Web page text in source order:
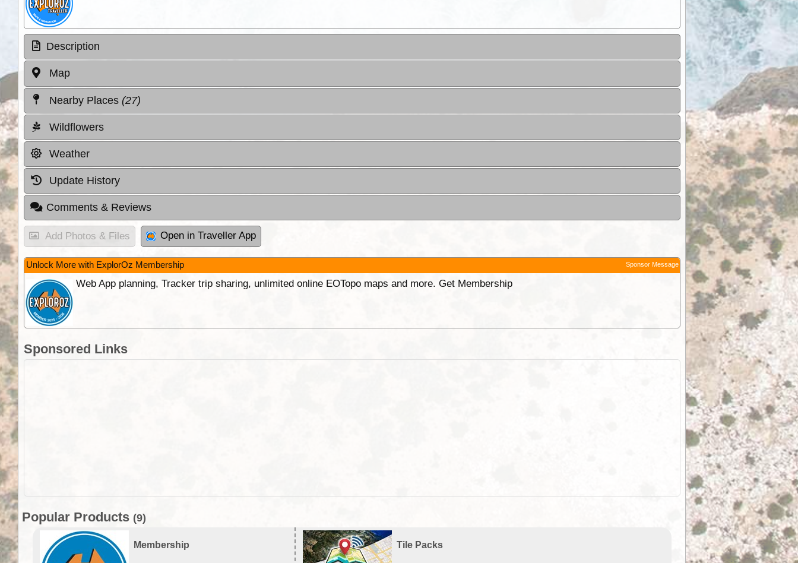
Description
Map
Nearby Places (27)
Wildflowers
Weather
Update History
Comments & Reviews
Add Photos & Files Open in Traveller App
Unlock More with ExplorOz Membership Sponsor Message
Web App planning, Tracker trip sharing, unlimited online EOTopo maps and more. Get Membership
Sponsored Links
Popular Products (9)
Membership Tile Packs EOTopo 2026